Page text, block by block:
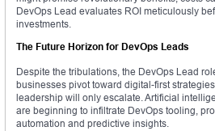
DevOps Lead evaluates ROI meticulously
investments.
The Future Horizon for DevOps Leads
Despite the tribulations, the DevOps Lead
businesses pivot toward digital-first
leadership will only escalate. Artificial
are beginning to infiltrate DevOps tooling,
automation and predictive insights.